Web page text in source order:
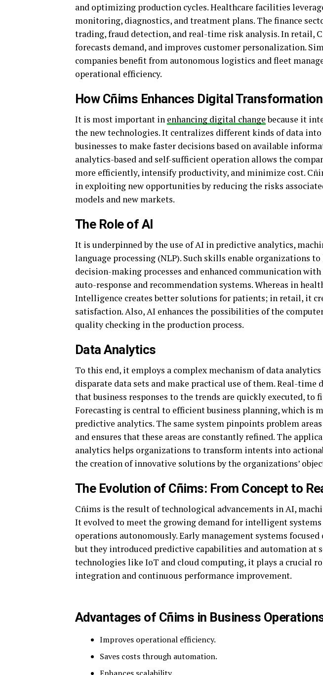
and optimizing production cycles. Healthcare facilities
monitoring, diagnostics, and treatment plans. The finance
trading, fraud detection, and real-time risk analysis. In retail,
forecasts demand, and improves customer personalization.
companies benefit from autonomous logistics and fleet
operational efficiency.
How Cñims Enhances Digital Transformation
It is most important in enhancing digital changebecause it
the new technologies. It centralizes different kinds of data
businesses to make faster decisions based on available
analytics-based and self-sufficient operation allows the
more efficiently, intensify productivity, and minimize cost.
in exploiting new opportunities by reducing the risks
models and new markets.
The Role of AI
It is underpinned by the use of AI in predictive analytics,
language processing (NLP). Such skills enable organizations
decision-making processes and enhanced communication
auto-response and recommendation systems. Whereas in
Intelligence creates better solutions for patients; in retail, it
satisfaction. Also, AI enhances the possibilities of the
quality checking in the production process.
Data Analytics
To this end, it employs a complex mechanism of data
disparate data sets and make practical use of them. Real-time
that business responses to the trends are quickly executed, to
Forecasting is central to efficient business planning, which is
predictive analytics. The same system pinpoints problem
and ensures that these areas are constantly refined. The
analytics helps organizations to transform intents into
the creation of innovative solutions by the organizations’
The Evolution of Cñims: From Concept to
Cñims is the result of technological advancements in AI,
It evolved to meet the growing demand for intelligent
operations autonomously. Early management systems
but they introduced predictive capabilities and automation at
technologies like IoT and cloud computing, it plays a crucial
integration and continuous performance improvement.
Advantages of Cñims in Business
Improves operational efficiency.
Saves costs through automation.
Enhances scalability.